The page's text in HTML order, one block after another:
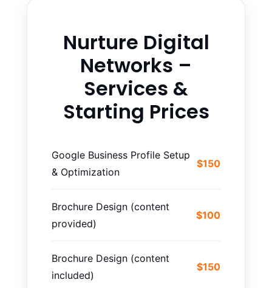
Nurture Digital
Networks –
Services &
Starting Prices
Google Business Profile Setup
& Optimization
$150
Brochure Design (content
provided)
$100
Brochure Design (content
included)
$150